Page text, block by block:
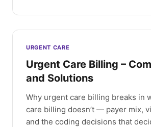
URGENT CARE
Urgent Care Billing –
and Solutions
Why urgent care billing breaks in
care billing doesn’t — payer mix,
and the coding decisions that